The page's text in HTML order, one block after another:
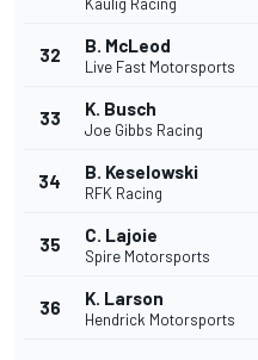
32 B. McLeod
Live Fast Motorsports
33 K. Busch
Joe Gibbs Racing
34 B. Keselowski
RFK Racing
35 C. Lajoie
Spire Motorsports
36 K. Larson
Hendrick Motorsports